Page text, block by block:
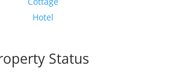
Hotel
Status